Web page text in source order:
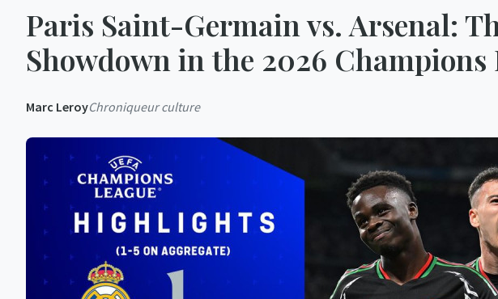
Paris Saint-Germain vs. Arsenal:
Showdown in the 2026 Champions
Marc LeroyChroniqueur culture